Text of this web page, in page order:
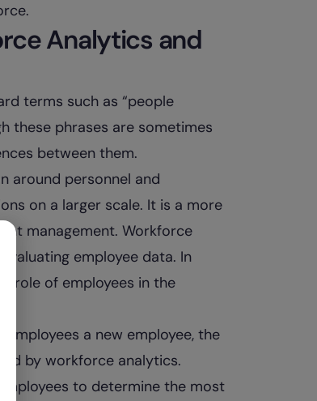
Analytics and
terms such as “people
these phrases are sometimes
between them.
around personnel and
on a larger scale. It is a more
management. Workforce
employee data. In
role of employees in the
a new employee, the
by workforce analytics.
to determine the most